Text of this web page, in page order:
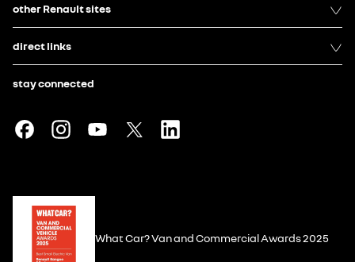
other Renault sites
direct links
stay connected
What Car? Van and Commercial Awards 2025